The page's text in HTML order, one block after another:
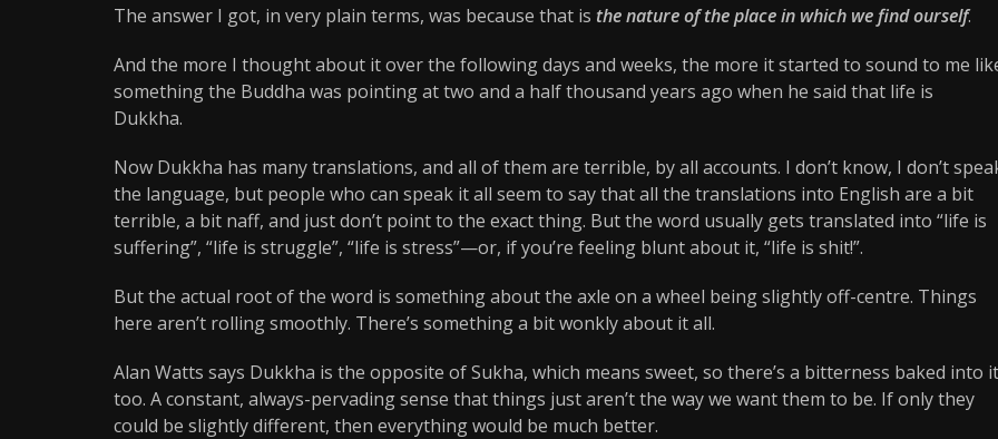
The answer I got, in very plain terms, was because that is the nature of the place in which we find ourself.
And the more I thought about it over the following days and weeks, the more it started to sound to me
something the Buddha was pointing at two and a half thousand years ago when he said that life is
Dukkha.
Now Dukkha has many translations, and all of them are terrible, by all accounts. I don’t know, I don’t
the language, but people who can speak it all seem to say that all the translations into English are a bit
terrible, a bit naff, and just don’t point to the exact thing. But the word usually gets translated into “life is
suffering”, “life is struggle”, “life is stress”—or, if you’re feeling blunt about it, “life is shit!”.
But the actual root of the word is something about the axle on a wheel being slightly off-centre. Things
here aren’t rolling smoothly. There’s something a bit wonkly about it all.
Alan Watts says Dukkha is the opposite of Sukha, which means sweet, so there’s a bitterness baked into it
too. A constant, always-pervading sense that things just aren’t the way we want them to be. If only they
could be slightly different, then everything would be much better.